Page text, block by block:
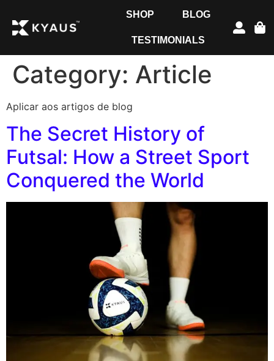
SHOP BLOG
TESTIMONIALS
Category: Article
Aplicar aos artigos de blog
The Secret History of
Futsal: How a Street Sport
Conquered the World